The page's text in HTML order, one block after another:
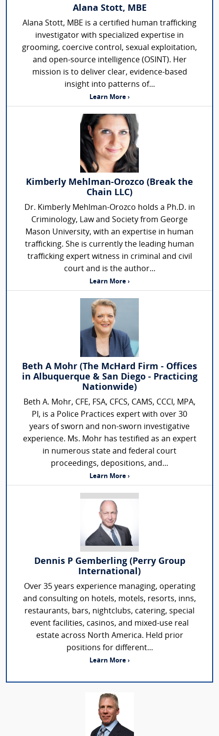
Alana Stott, MBE
Alana Stott, MBE is a certified human trafficking
investigator with specialized expertise in
grooming, coercive control, sexual exploitation,
and open-source intelligence (OSINT). Her
mission is to deliver clear, evidence-based
insight into patterns of...
Learn More ›
Kimberly Mehlman-Orozco (Break the
Chain LLC)
Dr. Kimberly Mehlman-Orozco holds a Ph.D. in
Criminology, Law and Society from George
Mason University, with an expertise in human
trafficking. She is currently the leading human
trafficking expert witness in criminal and civil
court and is the author...
Learn More ›
Beth A Mohr (The McHard Firm - Offices
in Albuquerque & San Diego - Practicing
Nationwide)
Beth A. Mohr, CFE, FSA, CFCS, CAMS, CCCI, MPA,
PI, is a Police Practices expert with over 30
years of sworn and non-sworn investigative
experience. Ms. Mohr has testified as an expert
in numerous state and federal court
proceedings, depositions, and...
Learn More ›
Dennis P Gemberling (Perry Group
International)
Over 35 years experience managing, operating
and consulting on hotels, motels, resorts, inns,
restaurants, bars, nightclubs, catering, special
event facilities, casinos, and mixed-use real
estate across North America. Held prior
positions for different...
Learn More ›